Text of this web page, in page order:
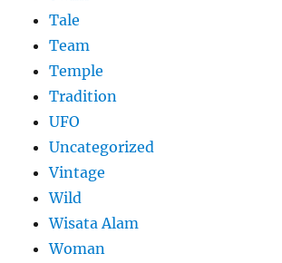
Tale
Team
Temple
Tradition
UFO
Uncategorized
Vintage
Wild
Wisata Alam
Woman